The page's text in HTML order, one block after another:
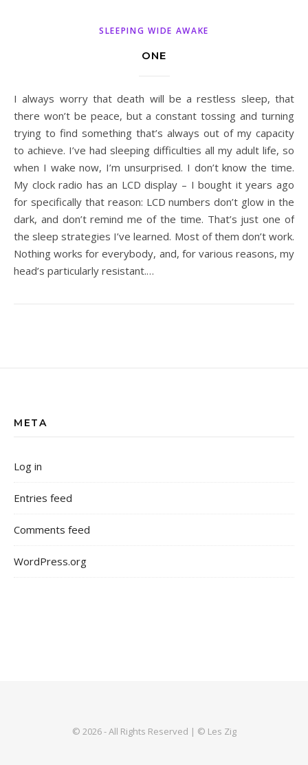
SLEEPING WIDE AWAKE
ONE
I always worry that death will be a restless sleep, that
there won’t be peace, but a constant tossing and turning
trying to find something that’s always out of my capacity
to achieve. I’ve had sleeping difficulties all my adult life, so
when I wake now, I’m unsurprised. I don’t know the time.
My clock radio has an LCD display – I bought it years ago
for specifically that reason: LCD numbers don’t glow in the
dark, and don’t remind me of the time. That’s just one of
the sleep strategies I’ve learned. Most of them don’t work.
Nothing works for everybody, and, for various reasons, my
head’s particularly resistant.…
META
Log in
Entries feed
Comments feed
WordPress.org
© 2026 - All Rights Reserved | © Les Zig